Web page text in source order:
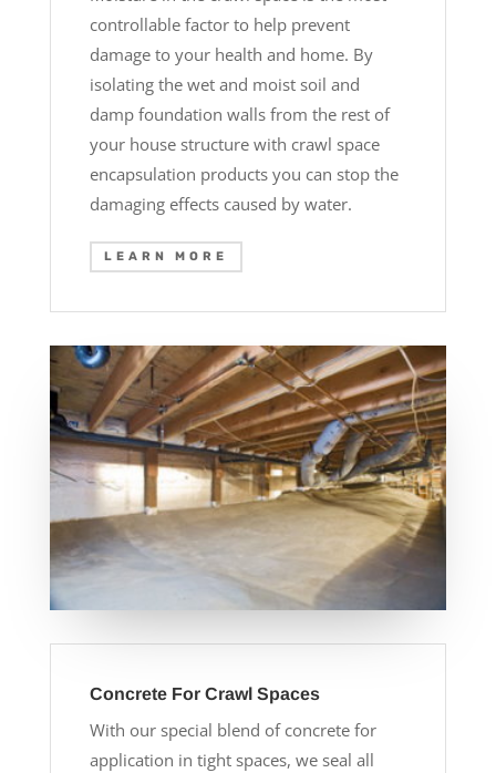
controllable factor to help prevent
damage to your health and home. By
isolating the wet and moist soil and
damp foundation walls from the rest of
your house structure with crawl space
encapsulation products you can stop the
damaging effects caused by water.
LEARN MORE
Concrete For Crawl Spaces
With our special blend of concrete for
application in tight spaces, we seal all